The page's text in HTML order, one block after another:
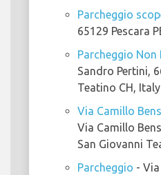
Parcheggio
65129 Pescara
Parcheggio
Sandro Pertini,
Teatino CH, Italy
Via Camillo
Via Camillo
San Giovanni
Parcheggio -